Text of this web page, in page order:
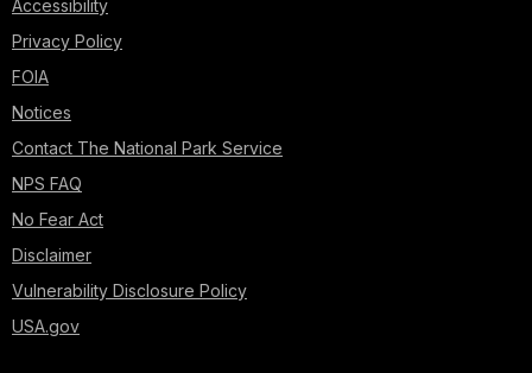
Accessibility
Privacy Policy
FOIA
Notices
Contact The National Park Service
NPS FAQ
No Fear Act
Disclaimer
Vulnerability Disclosure Policy
USA.gov